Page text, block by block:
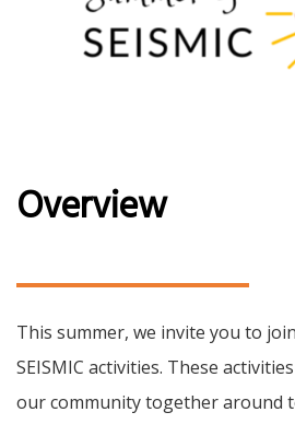
Overview
This summer, we invite you to
SEISMIC activities. These
our community together around